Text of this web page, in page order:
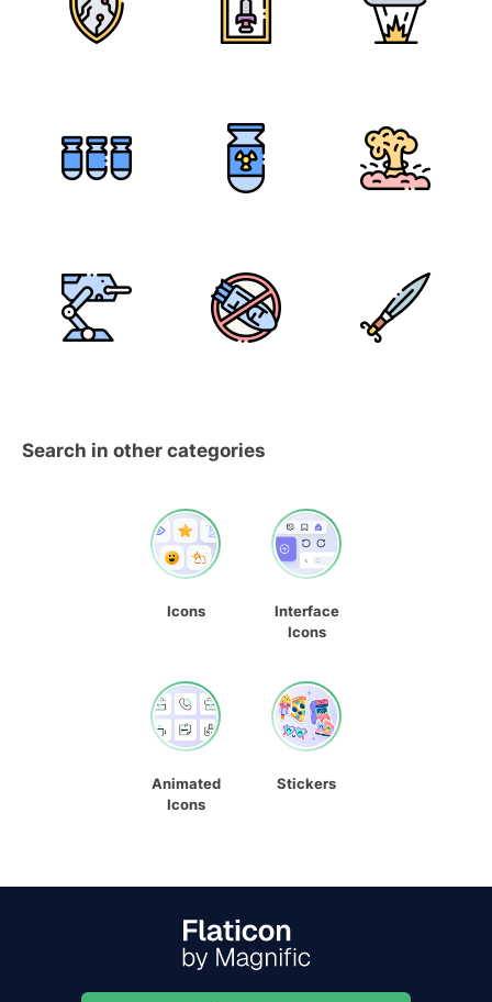
Search in other categories
Icons
Interface
Icons
Animated
Icons
Stickers